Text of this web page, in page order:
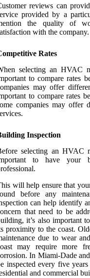
reviews can
provided by a
the quality of
with the company.
Rates
selecting an HVAC
to compare rates
may offer
to compare rates
companies may offer
Inspection
selecting an HVAC
to have your
will help ensure that
before any
can help identify
that need to be
it’s also important
proximity to the coast.
due to wear
may require more
In Miami-Dade
inspected every five
and commercial